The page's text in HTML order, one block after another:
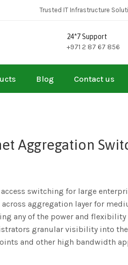
Trusted IT Infrastructure
24*7 Support
+971 2 87 67 856
Blog Contact us
Aggregation
switching for large
aggregation layer for
any of the power and
granular visibility into
and other high bandwidth